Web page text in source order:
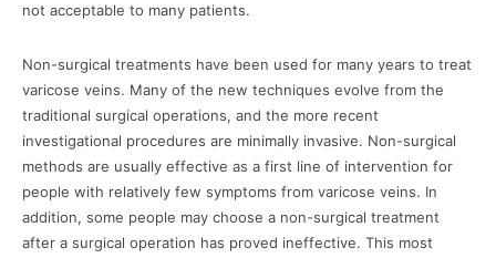
not acceptable to many patients.
Non-surgical treatments have been used for many years to treat
varicose veins. Many of the new techniques evolve from the
traditional surgical operations, and the more recent
investigational procedures are minimally invasive. Non-surgical
methods are usually effective as a first line of intervention for
people with relatively few symptoms from varicose veins. In
addition, some people may choose a non-surgical treatment
after a surgical operation has proved ineffective. This most